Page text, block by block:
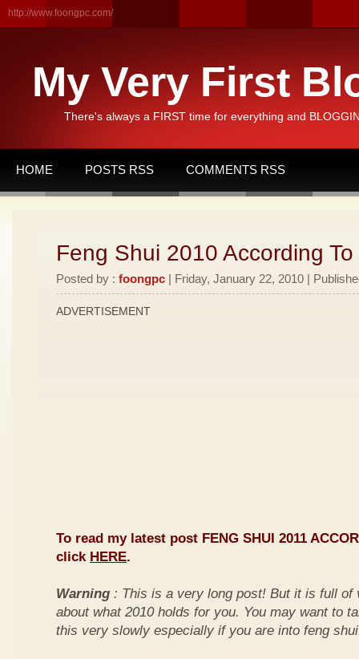
http://www.foongpc.com/
My Very First
There's always a FIRST time for everything and
HOME POSTS RSS COMMENTS RSS
Feng Shui 2010 According
Posted by : foongpc | Friday, January 22, 2010 |
ADVERTISEMENT
To read my latest post FENG SHUI 2011
click HERE.
Warning : This is a very long post! But it is full of
about what 2010 holds for you. You may want to
this very slowly especially if you are into feng